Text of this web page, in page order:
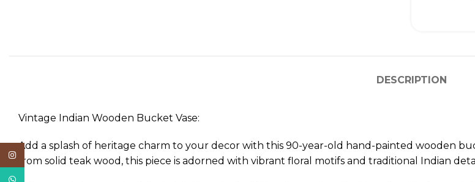
DESCRIPTION
Vintage Indian Wooden Bucket Vase:
Add a splash of heritage charm to your decor with this 90-year-old hand-painted wooden
from solid teak wood, this piece is adorned with vibrant floral motifs and traditional Indian
Instagram